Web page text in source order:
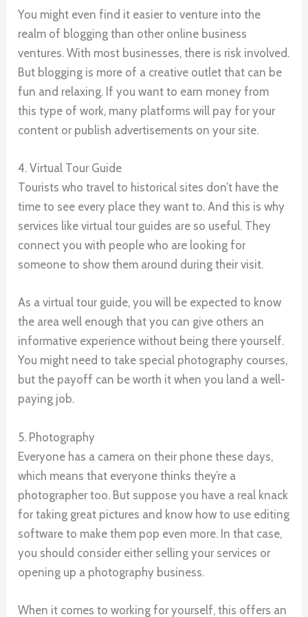
You might even find it easier to venture into the
realm of blogging than other online business
ventures. With most businesses, there is risk involved.
But blogging is more of a creative outlet that can be
fun and relaxing. If you want to earn money from
this type of work, many platforms will pay for your
content or publish advertisements on your site.
4. Virtual Tour Guide
Tourists who travel to historical sites don’t have the
time to see every place they want to. And this is why
services like virtual tour guides are so useful. They
connect you with people who are looking for
someone to show them around during their visit.
As a virtual tour guide, you will be expected to know
the area well enough that you can give others an
informative experience without being there yourself.
You might need to take special photography courses,
but the payoff can be worth it when you land a well-
paying job.
5. Photography
Everyone has a camera on their phone these days,
which means that everyone thinks they’re a
photographer too. But suppose you have a real knack
for taking great pictures and know how to use editing
software to make them pop even more. In that case,
you should consider either selling your services or
opening up a photography business.
When it comes to working for yourself, this offers an